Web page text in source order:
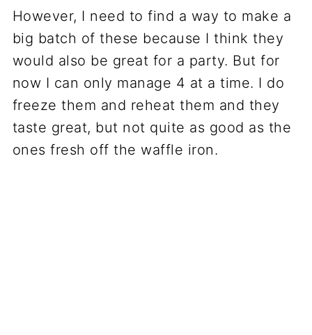
However, I need to find a way to make a
big batch of these because I think they
would also be great for a party. But for
now I can only manage 4 at a time. I do
freeze them and reheat them and they
taste great, but not quite as good as the
ones fresh off the waffle iron.